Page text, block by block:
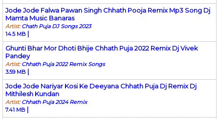
Jode Jode Falwa Pawan Singh Chhath Pooja Remix Mp3 Song Dj
Mamta Music Banaras
Artist:Chath Puja DJ Songs 2023
14.5 MB |
Ghunti Bhar Mor Dhoti Bhije Chhath Puja 2022 Remix Dj Vivek
Pandey
Artist:Chhath Puja 2022 Remix Songs
3.59 MB |
Jode Jode Nariyar Kosi Ke Deeyana Chhath Puja Dj Remix Dj
Mithilesh Kundan
Artist:Chhath Puja 2024 Remix
7.41 MB |